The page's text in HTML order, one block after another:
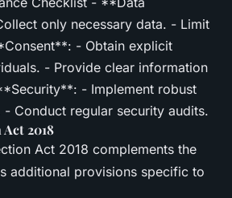
only necessary data. - Limit
- Obtain explicit
- Provide clear information
- Implement robust
- Conduct regular security audits.
2018
Act 2018 complements the
additional provisions specific to